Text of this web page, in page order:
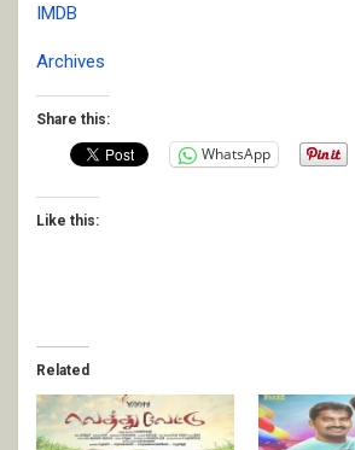
IMDB
Archives
Share this:
WhatsApp
Like this:
Related